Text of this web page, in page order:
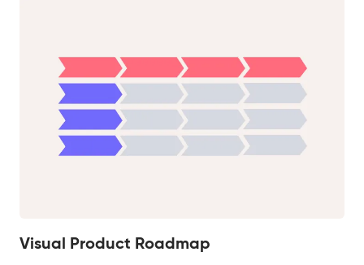
Visual Product Roadmap